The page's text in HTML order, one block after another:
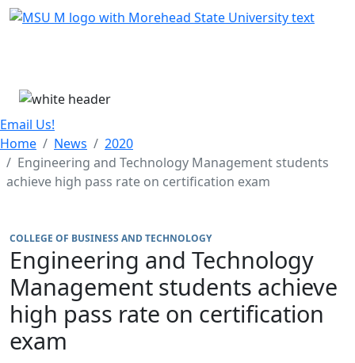
Skip Menu
Email Us!
Home
News
2020
Engineering and Technology Management students
achieve high pass rate on certification exam
COLLEGE OF BUSINESS AND TECHNOLOGY
Engineering and Technology
Management students achieve
high pass rate on certification
exam